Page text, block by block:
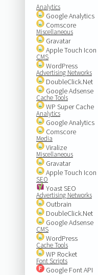
Analytics
Google Analytics
Comscore
Miscellaneous
Gravatar
Apple Touch Icon
CMS
WordPress
Advertising Networks
DoubleClick.Net
Google Adsense
Cache Tools
WP Super Cache
Analytics
Google Analytics
Comscore
Media
Viralize
Miscellaneous
Gravatar
Apple Touch Icon
SEO
Yoast SEO
Advertising Networks
Outbrain
DoubleClick.Net
Google Adsense
CMS
WordPress
Cache Tools
WP Rocket
Font Scripts
Google Font API